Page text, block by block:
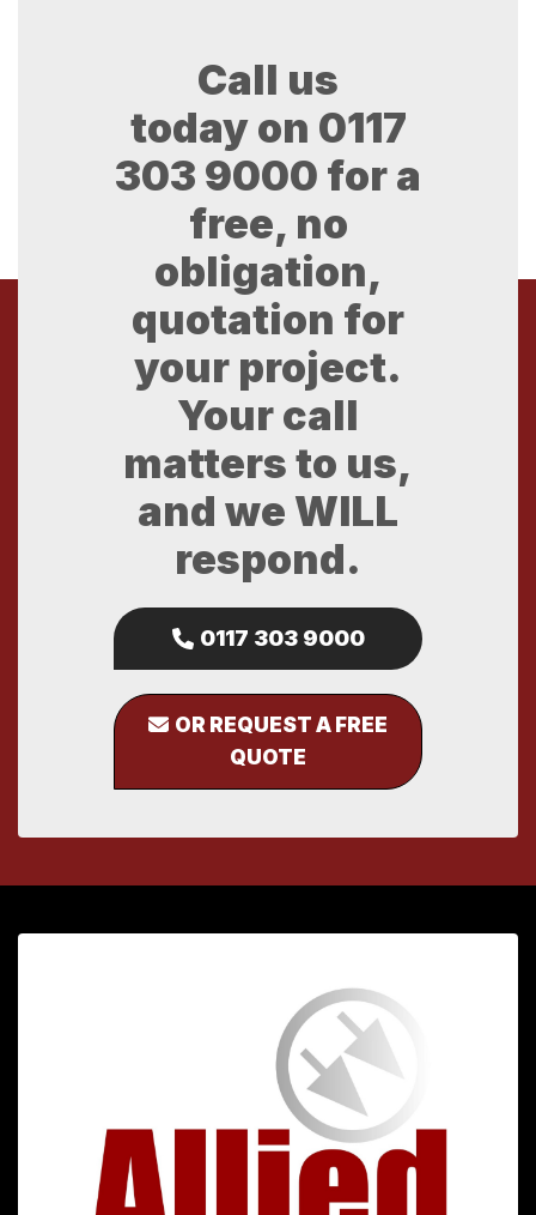
Call us
today on 0117
303 9000 for a
free, no
obligation,
quotation for
your project.
Your call
matters to us,
and we WILL
respond.
0117 303 9000
OR REQUEST A FREE
QUOTE